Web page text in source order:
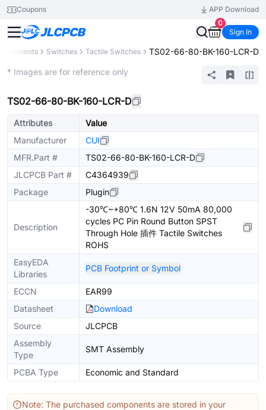
Coupons
APP Download
0
Sign In
Switches Tactile Switches TS02-66-80-BK-160-LCR-D
* Images are for reference only
TS02-66-80-BK-160-LCR-D
Attributes
Value
Manufacturer
CUI
MFR.Part #
TS02-66-80-BK-160-LCR-D
JLCPCB Part #
C4364939
Package
Plugin
Description
-30℃~+80℃ 1.6N 12V 50mA 80,000
cycles PC Pin Round Button SPST
Through Hole 插件 Tactile Switches
ROHS
EasyEDA
Libraries
PCB Footprint or Symbol
ECCN
EAR99
Datasheet
Download
Source
JLCPCB
Assembly
Type
SMT Assembly
PCBA Type Economic and Standard
Note: The purchased components are stored in your